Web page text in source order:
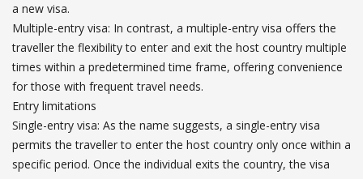
a new visa.
Multiple-entry visa: In contrast, a multiple-entry visa offers the
traveller the flexibility to enter and exit the host country multiple
times within a predetermined time frame, offering convenience
for those with frequent travel needs.
Entry limitations
Single-entry visa: As the name suggests, a single-entry visa
permits the traveller to enter the host country only once within a
specific period. Once the individual exits the country, the visa